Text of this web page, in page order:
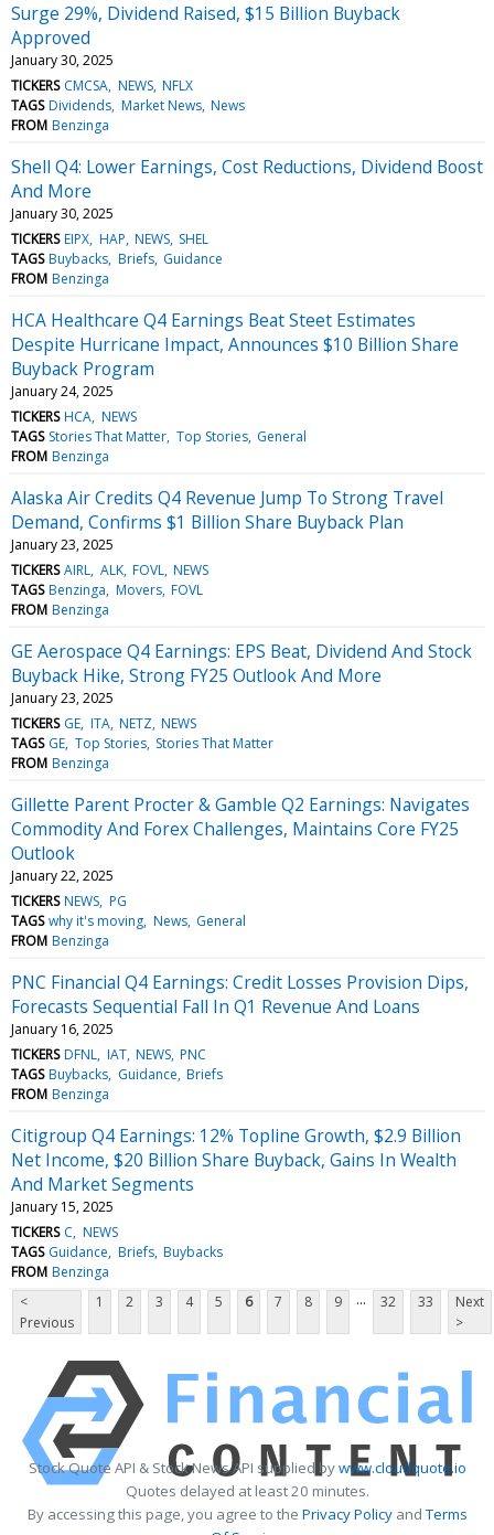
Surge 29%, Dividend Raised, $15 Billion Buyback
Approved
January 30, 2025
TICKERS CMCSA NEWS NFLX
TAGS Dividends Market News News
FROM Benzinga
Shell Q4: Lower Earnings, Cost Reductions, Dividend Boost
And More
January 30, 2025
TICKERS EIPX HAP NEWS SHEL
TAGS Buybacks Briefs Guidance
FROM Benzinga
HCA Healthcare Q4 Earnings Beat Steet Estimates
Despite Hurricane Impact, Announces $10 Billion Share
Buyback Program
January 24, 2025
TICKERS HCA NEWS
TAGS Stories That Matter Top Stories General
FROM Benzinga
Alaska Air Credits Q4 Revenue Jump To Strong Travel
Demand, Confirms $1 Billion Share Buyback Plan
January 23, 2025
TICKERS AIRL ALK FOVL NEWS
TAGS Benzinga Movers FOVL
FROM Benzinga
GE Aerospace Q4 Earnings: EPS Beat, Dividend And Stock
Buyback Hike, Strong FY25 Outlook And More
January 23, 2025
TICKERS GE ITA NETZ NEWS
TAGS GE Top Stories Stories That Matter
FROM Benzinga
Gillette Parent Procter & Gamble Q2 Earnings: Navigates
Commodity And Forex Challenges, Maintains Core FY25
Outlook
January 22, 2025
TICKERS NEWS PG
TAGS why it's moving News General
FROM Benzinga
PNC Financial Q4 Earnings: Credit Losses Provision Dips,
Forecasts Sequential Fall In Q1 Revenue And Loans
January 16, 2025
TICKERS DFNL IAT NEWS PNC
TAGS Buybacks Guidance Briefs
FROM Benzinga
Citigroup Q4 Earnings: 12% Topline Growth, $2.9 Billion
Net Income, $20 Billion Share Buyback, Gains In Wealth
And Market Segments
January 15, 2025
TICKERS C NEWS
TAGS Guidance Briefs Buybacks
FROM Benzinga
<
Previous
1 2 3 4 5 6 7 8 9 ... 32 33
Next
>
Stock Quote API & Stock News API supplied bywww.cloudquote.io
Quotes delayed at least 20 minutes.
By accessing this page, you agree to the Privacy PolicyandTerms